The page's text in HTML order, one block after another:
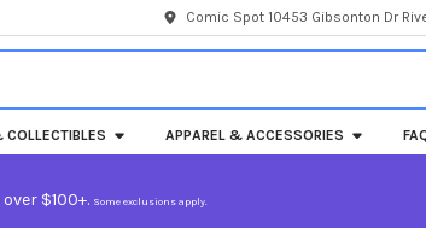
Comic Spot 10453 Gibsonton Dr
APPAREL & ACCESSORIES
$100+. Some exclusions apply.